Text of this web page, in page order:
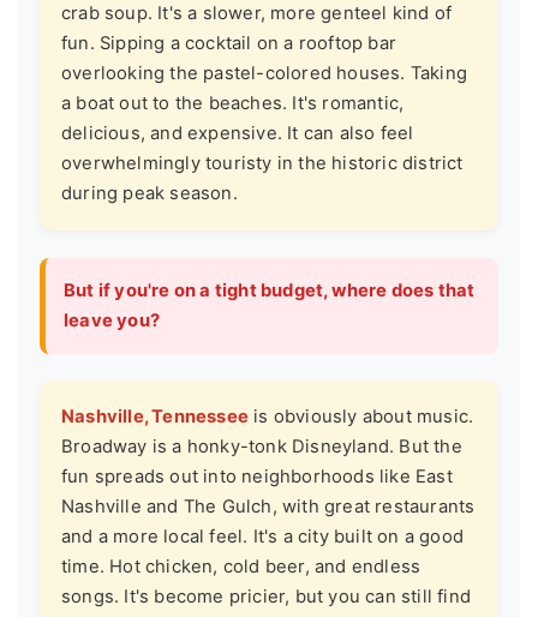
crab soup. It's a slower, more genteel kind of
fun. Sipping a cocktail on a rooftop bar
overlooking the pastel-colored houses. Taking
a boat out to the beaches. It's romantic,
delicious, and expensive. It can also feel
overwhelmingly touristy in the historic district
during peak season.
But if you're on a tight budget, where does that
leave you?
Nashville, Tennessee is obviously about music.
Broadway is a honky-tonk Disneyland. But the
fun spreads out into neighborhoods like East
Nashville and The Gulch, with great restaurants
and a more local feel. It's a city built on a good
time. Hot chicken, cold beer, and endless
songs. It's become pricier, but you can still find